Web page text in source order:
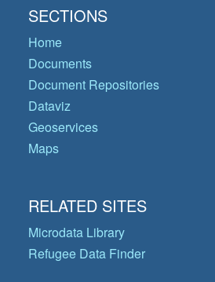
SECTIONS
Home
Documents
Document Repositories
Dataviz
Geoservices
Maps
RELATED SITES
Microdata Library
Refugee Data Finder